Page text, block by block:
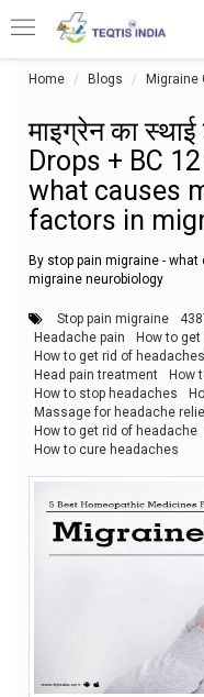
Home Blogs Migraine
माइग्रेन का
Drops + BC
what causes
factors in
By stop pain migraine -
migraine neurobiology
Stop pain migraine
Headache pain
How to
How to get rid of
Head pain treatment
How
How to stop headaches
Massage for headache
How to get rid of headache
How to cure headaches